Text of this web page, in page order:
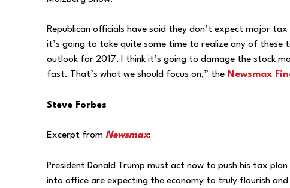
Republican officials have said they don’t expect major
it’s going to take quite some time to realize any of
outlook for 2017, I think it’s going to damage the stock
fast. That’s what we should focus on,” the Newsmax
Steve Forbes
Excerpt from Newsmax:
President Donald Trump must act now to push his tax
into office are expecting the economy to truly flourish